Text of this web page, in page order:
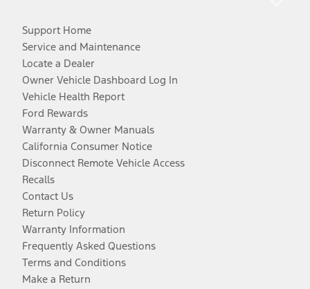
Support Home
Service and Maintenance
Locate a Dealer
Owner Vehicle Dashboard Log In
Vehicle Health Report
Ford Rewards
Warranty & Owner Manuals
California Consumer Notice
Disconnect Remote Vehicle Access
Recalls
Contact Us
Return Policy
Warranty Information
Frequently Asked Questions
Terms and Conditions
Make a Return